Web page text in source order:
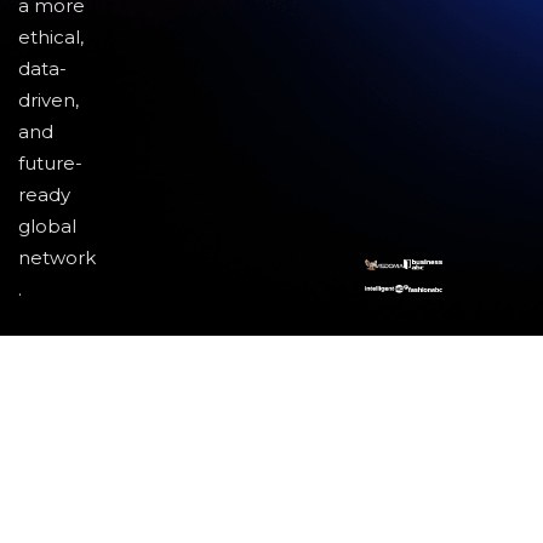
a more
ethical,
data-
driven,
and
future-
ready
global
network
.